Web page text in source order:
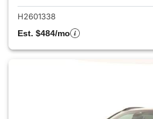
H2601338
Est. $484/mo